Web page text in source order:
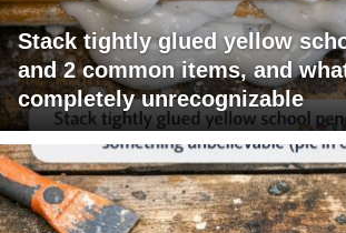
Stack tightly glued yellow
and 2 common items, and
completely unrecognizable